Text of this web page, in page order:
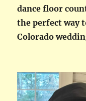
dance floor
the perfect way
Colorado